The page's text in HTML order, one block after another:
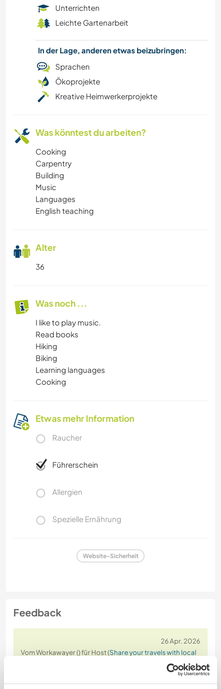
Unterrichten
Leichte Gartenarbeit
In der Lage, anderen etwas beizubringen:
Sprachen
Ökoprojekte
Kreative Heimwerkerprojekte
Was könntest du arbeiten?
Cooking
Carpentry
Building
Music
Languages
English teaching
Alter
36
Was noch ...
I like to play music.
Read books
Hiking
Biking
Learning languages
Cooking
Etwas mehr Information
Raucher
Führerschein
Allergien
Spezielle Ernährung
Website-Sicherheit
Feedback
26 Apr. 2026
Vom Workawayer () für Host (Share your travels with local
I think this workaway is best suited for couples or